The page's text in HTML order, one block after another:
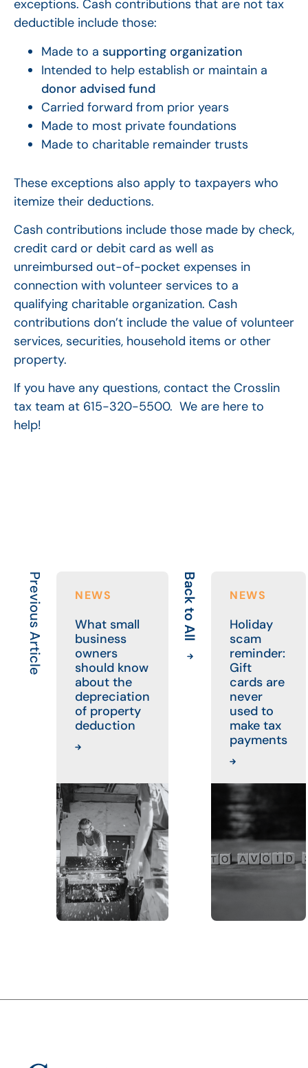
exceptions. Cash contributions that are not tax
deductible include those:
Made to a supporting organization
Intended to help establish or maintain a
donor advised fund
Carried forward from prior years
Made to most private foundations
Made to charitable remainder trusts
These exceptions also apply to taxpayers who
itemize their deductions.
Cash contributions include those made by check,
credit card or debit card as well as
unreimbursed out-of-pocket expenses in
connection with volunteer services to a
qualifying charitable organization. Cash
contributions don’t include the value of volunteer
services, securities, household items or other
property.
If you have any questions, contact the Crosslin
tax team at 615-320-5500. We are here to
help!
Previous Article NEWS
What small
business
owners
should know
about the
depreciation
of property
deduction
Back to All NEWS
Holiday
scam
reminder:
Gift
cards are
never
used to
make tax
payments